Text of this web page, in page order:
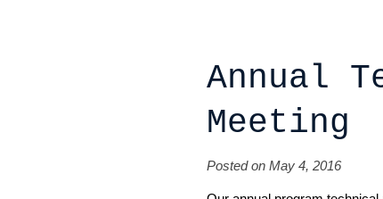
Annual
Meeting
Posted on May 4, 2016